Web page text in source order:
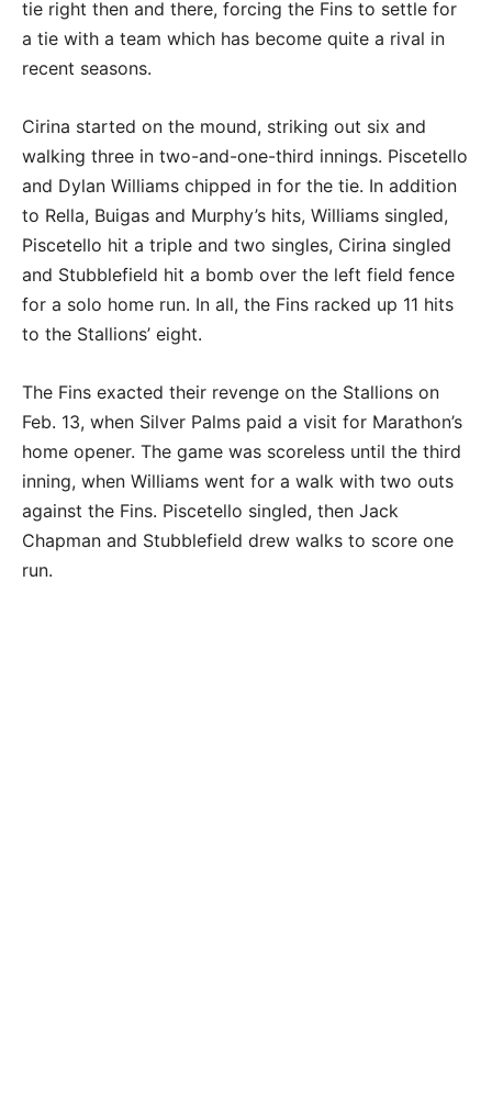
tie right then and there, forcing the Fins to settle for
a tie with a team which has become quite a rival in
recent seasons.
Cirina started on the mound, striking out six and
walking three in two-and-one-third innings. Piscetello
and Dylan Williams chipped in for the tie. In addition
to Rella, Buigas and Murphy’s hits, Williams singled,
Piscetello hit a triple and two singles, Cirina singled
and Stubblefield hit a bomb over the left field fence
for a solo home run. In all, the Fins racked up 11 hits
to the Stallions’ eight.
The Fins exacted their revenge on the Stallions on
Feb. 13, when Silver Palms paid a visit for Marathon’s
home opener. The game was scoreless until the third
inning, when Williams went for a walk with two outs
against the Fins. Piscetello singled, then Jack
Chapman and Stubblefield drew walks to score one
run.